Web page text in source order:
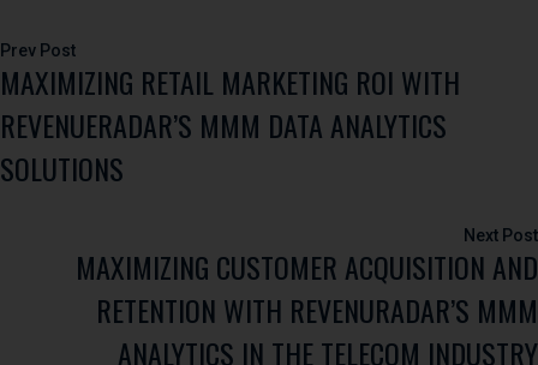
Post
navigation
MAXIMIZING RETAIL MARKETING ROI WITH
REVENUERADAR’S MMM DATA ANALYTICS
SOLUTIONS
MAXIMIZING CUSTOMER ACQUISITION AND
RETENTION WITH REVENURADAR’S MMM
ANALYTICS IN THE TELECOM INDUSTRY